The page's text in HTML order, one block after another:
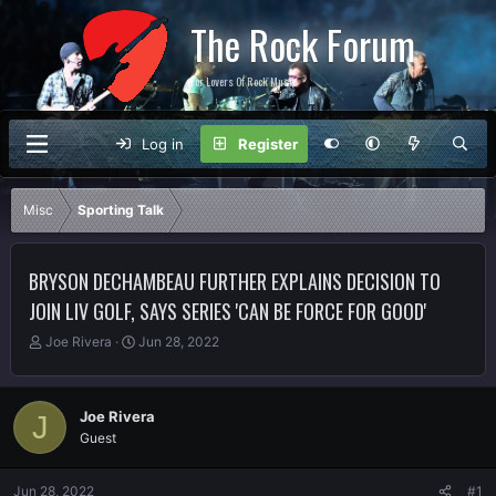
The Rock Forum
For Lovers Of Rock Music
Log in Register
Misc Sporting Talk
BRYSON DECHAMBEAU FURTHER EXPLAINS DECISION TO
JOIN LIV GOLF, SAYS SERIES 'CAN BE FORCE FOR GOOD'
T
r
e
a
d
Joe Rivera
S
a
t
Jun 28, 2022
J Joe Rivera
Guest
Jun 28, 2022 #1